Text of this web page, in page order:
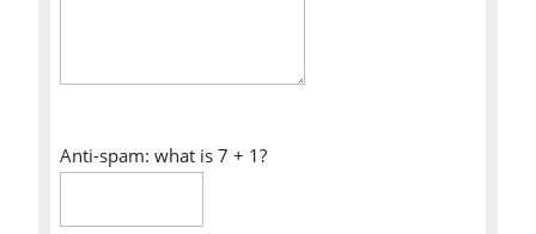
Anti-spam: what is 7 + 1?